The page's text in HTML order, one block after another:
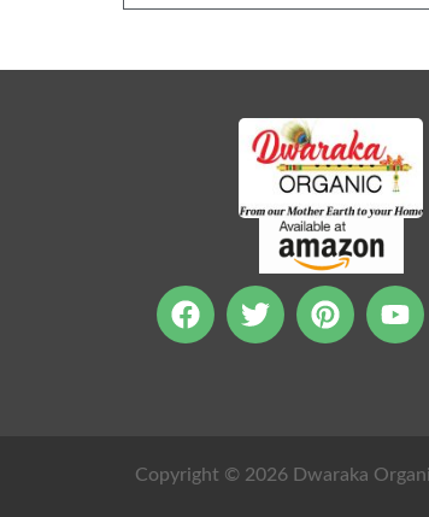
Copyright © 2026 Dwaraka